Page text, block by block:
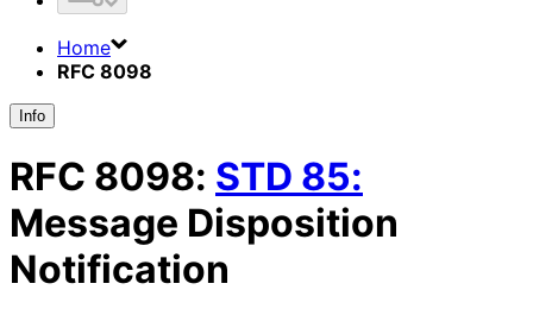
Home
RFC 8098
Info
RFC 8098: STD 85:
Message Disposition
Notification